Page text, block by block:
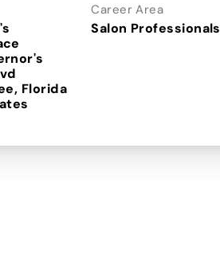
Florida
Career Area
Salon Professionals